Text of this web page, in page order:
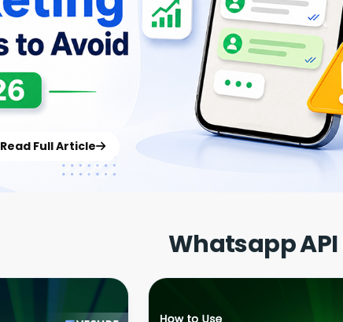
Read Full Article
Whatsapp API